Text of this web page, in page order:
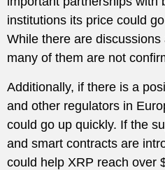
institutions its price could
While there are
many of them are not
Additionally, if there is a
and other regulators in
could go up quickly. If the
and smart contracts are
could help XRP reach over